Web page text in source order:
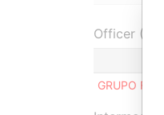
Officer (1)
GRUPO